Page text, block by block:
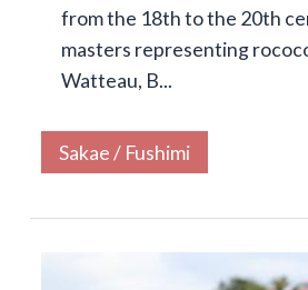
from the 18th to the 20th
masters representing
Watteau, B...
Sakae / Fushimi